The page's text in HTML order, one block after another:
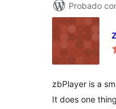
Probado
zbPlayer is a
It does one